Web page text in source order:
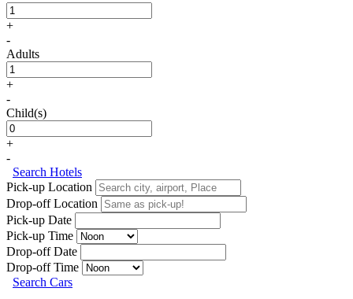
+
-
Adults
+
-
Child(s)
+
-
Search Hotels
Pick-up Location
Drop-off Location
Pick-up Date
Pick-up Time
Drop-off Date
Drop-off Time
Search Cars